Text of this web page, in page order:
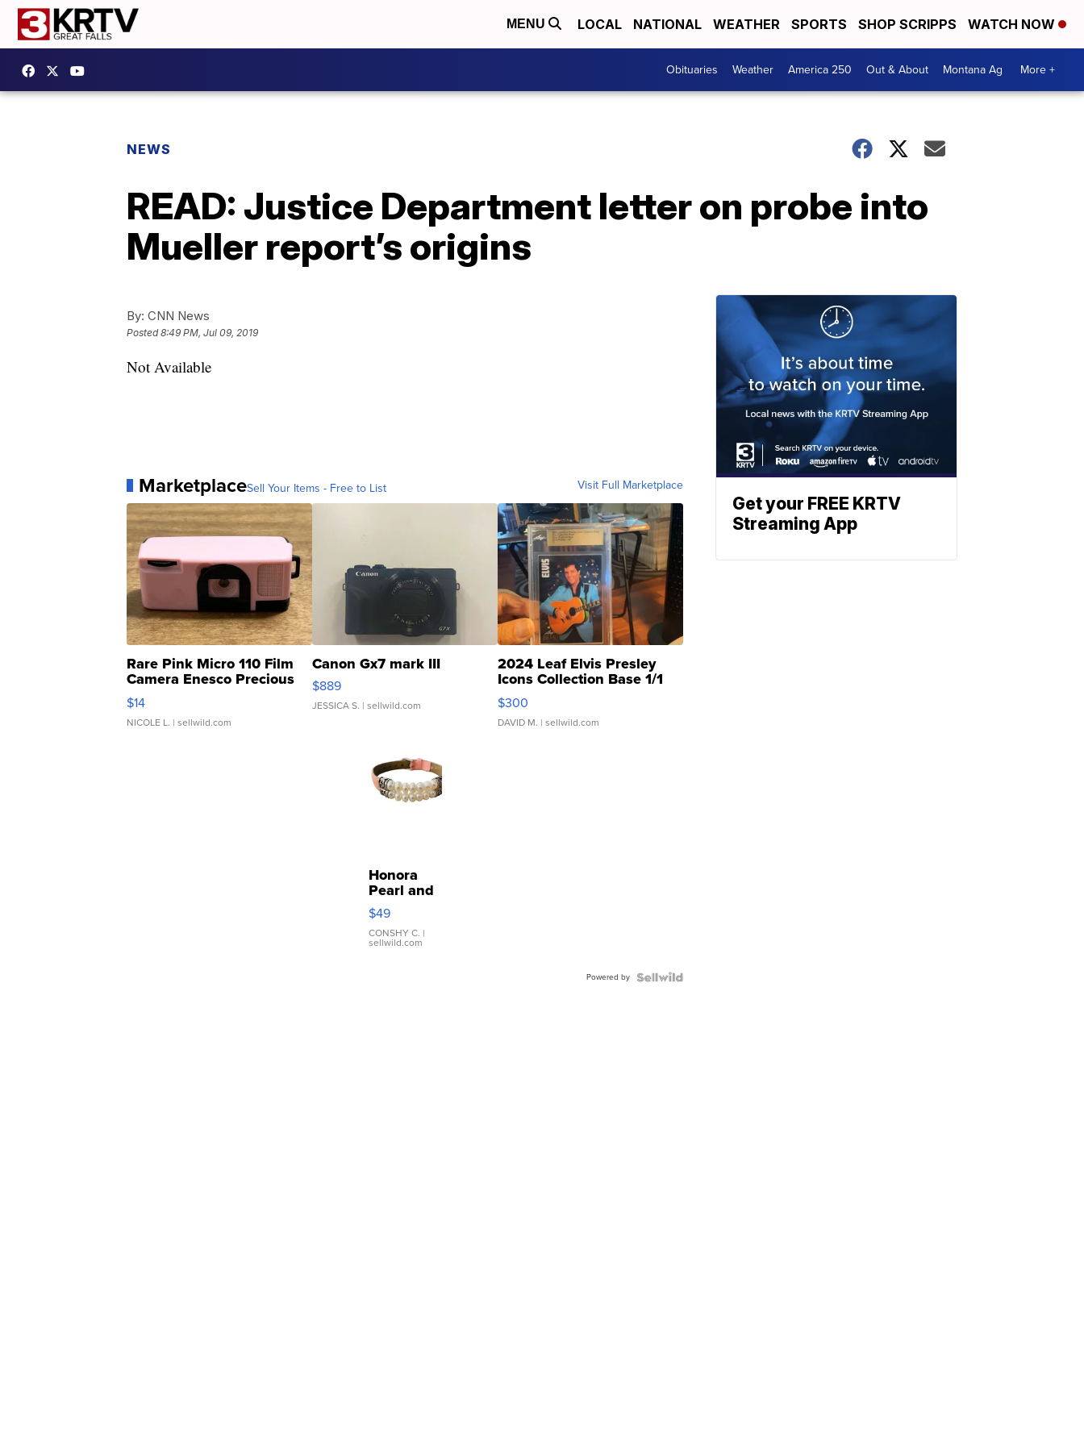
MENU LOCAL NATIONAL WEATHER SPORTS SHOP SCRIPPS WATCH NOW
Obituaries Weather America 250 Out & About Montana Ag More +
NEWS
READ: Justice Department letter on probe into
Mueller report’s origins
By: CNN News
Posted8:49 PM, Jul 09, 2019
Not Available
MarketplaceSell Your Items - Free to List Visit Full Marketplace
Rare Pink Micro 110 Film
Camera Enesco Precious
Moments TD4
$14
NICOLE L. | sellwild.com
Canon Gx7 mark III
$889
JESSICA S. | sellwild.com
2024 Leaf Elvis Presley
Icons Collection Base 1/1
SSP Clear ...
$300
DAVID M. | sellwild.com
Honora
Pearl and
Pink
Leather
Bracelet
Adjustable
$49
CONSHY C. |
sellwild.com
Powered by
Get your FREE KRTV
Streaming App